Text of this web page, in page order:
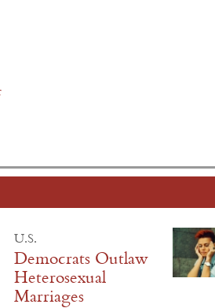
U.S.
Democrats Outlaw
Heterosexual
Marriages